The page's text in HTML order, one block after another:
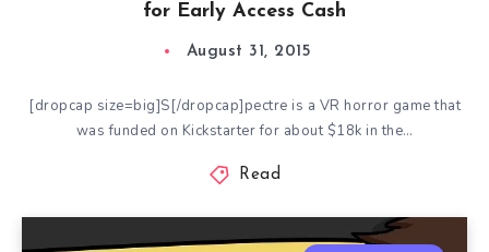
for Early Access Cash
August 31, 2015
[dropcap size=big]S[/dropcap]pectre is a VR horror game that
was funded on Kickstarter for about $18k in the…
Read